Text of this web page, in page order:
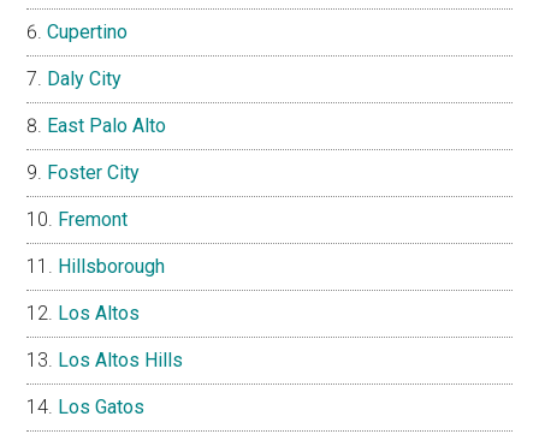
Cupertino
Daly City
East Palo Alto
Foster City
Fremont
Hillsborough
Los Altos
Los Altos Hills
Los Gatos